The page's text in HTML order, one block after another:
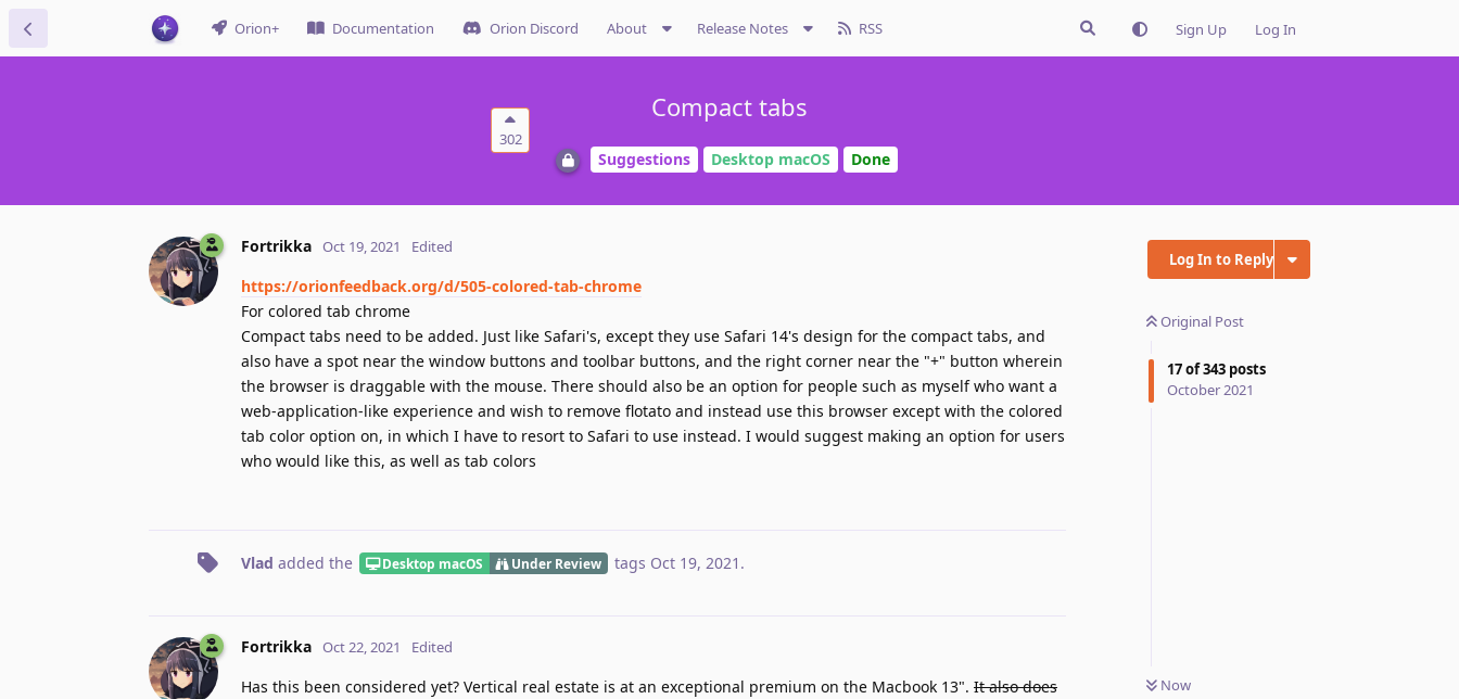
Orion+ Documentation Orion Discord About Release Notes RSS Sign Up Log In
302
Compact tabs
Suggestions Desktop macOS Done
Log In to Reply
Original Post
17of343 posts
October 2021
Now
Fortrikka Oct 19, 2021 Edited
https://orionfeedback.org/d/505-colored-tab-chrome
For colored tab chrome
Compact tabs need to be added. Just like Safari's, except they use Safari 14's design for the compact tabs, and
also have a spot near the window buttons and toolbar buttons, and the right corner near the "+" button wherein
the browser is draggable with the mouse. There should also be an option for people such as myself who want a
web-application-like experience and wish to remove flotato and instead use this browser except with the colored
tab color option on, in which I have to resort to Safari to use instead. I would suggest making an option for users
who would like this, as well as tab colors
Vlad added the Desktop macOS Under Review tags Oct 19, 2021 .
Fortrikka Oct 22, 2021 Edited
Has this been considered yet? Vertical real estate is at an exceptional premium on the Macbook 13". It also does